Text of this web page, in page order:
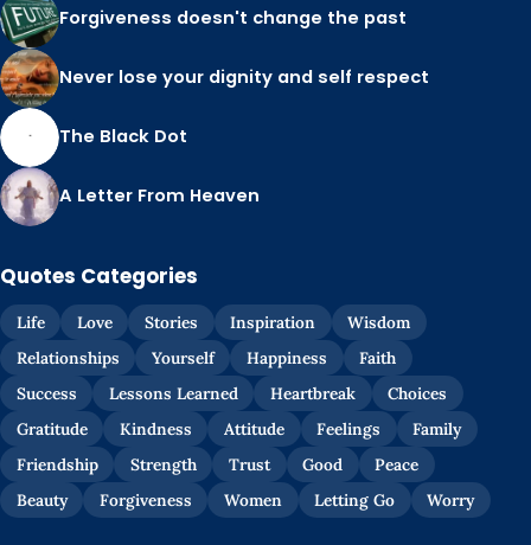
Forgiveness doesn't change the past
Never lose your dignity and self respect
The Black Dot
A Letter From Heaven
Quotes Categories
Life Love Stories Inspiration
Wisdom
Relationships
Yourself Happiness
Faith
Success
Lessons Learned Heartbreak
Choices
Gratitude
Kindness Attitude Feelings
Family
Friendship
Strength Trust Good
Peace
Beauty
Forgiveness Women Letting Go Worry